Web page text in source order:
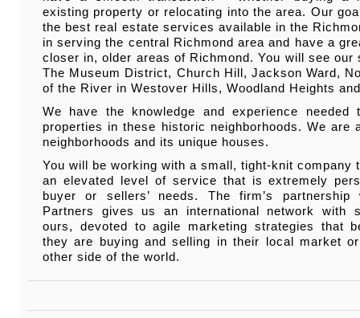
existing property or relocating into the area. Our
the best real estate services available in the
in serving the central Richmond area and have a
closer in, older areas of Richmond. You will see our
The Museum District, Church Hill, Jackson Ward,
of the River in Westover Hills, Woodland Heights
We have the knowledge and experience
properties in these historic neighborhoods. We are
neighborhoods and its unique houses.
You will be working with a small, tight-knit company
an elevated level of service that is extremely
buyer or sellers’ needs. The firm’s partnership
Partners gives us an international network with
ours, devoted to agile marketing strategies that
they are buying and selling in their local market
other side of the world.